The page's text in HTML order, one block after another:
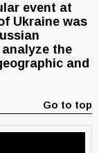
event at
Ukraine was
the
and
Go to top